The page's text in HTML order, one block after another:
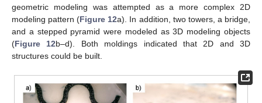
geometric modeling was attempted as a more complex 2D
modeling pattern (Figure 12a). In addition, two towers, a bridge,
and a stepped pyramid were modeled as 3D modeling objects
(Figure 12b–d). Both moldings indicated that 2D and 3D
structures could be built.